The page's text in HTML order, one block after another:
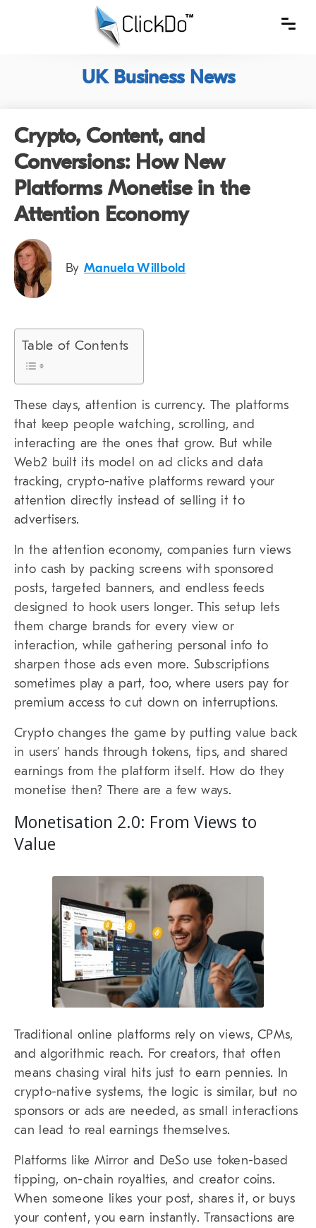
UK Business News
Crypto, Content, and
Conversions: How New
Platforms Monetise in the
Attention Economy
By Manuela Willbold
Table of Contents
These days, attention is currency. The platforms
that keep people watching, scrolling, and
interacting are the ones that grow. But while
Web2 built its model on ad clicks and data
tracking, crypto-native platforms reward your
attention directly instead of selling it to
advertisers.
In the attention economy, companies turn views
into cash by packing screens with sponsored
posts, targeted banners, and endless feeds
designed to hook users longer. This setup lets
them charge brands for every view or
interaction, while gathering personal info to
sharpen those ads even more. Subscriptions
sometimes play a part, too, where users pay for
premium access to cut down on interruptions.
Crypto changes the game by putting value back
in users’ hands through tokens, tips, and shared
earnings from the platform itself. How do they
monetise then? There are a few ways.
Monetisation 2.0: From Views to
Value
Traditional online platforms rely on views, CPMs,
and algorithmic reach. For creators, that often
means chasing viral hits just to earn pennies. In
crypto-native systems, the logic is similar, but no
sponsors or ads are needed, as small interactions
can lead to real earnings themselves.
Platforms like Mirror and DeSo use token-based
tipping, on-chain royalties, and creator coins.
When someone likes your post, shares it, or buys
your content, you earn instantly. Transactions are